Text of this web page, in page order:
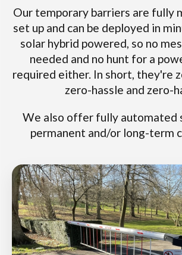
Our temporary barriers are fully
set up and can be deployed in
solar hybrid powered, so no
needed and no hunt for a
required either. In short, they're
zero-hassle and zero-
We also offer fully automated
permanent and/or long-term